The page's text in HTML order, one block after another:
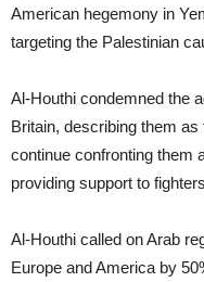
American hegemony in
targeting the Palestinian
Al-Houthi condemned the
Britain, describing them
continue confronting them
providing support to
Al-Houthi called on Arab
Europe and America by